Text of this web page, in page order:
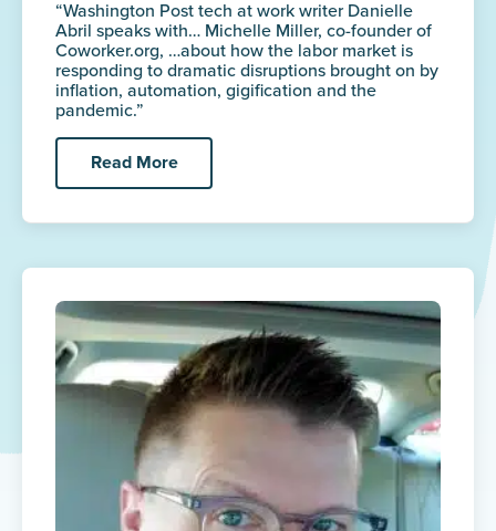
“Washington Post tech at work writer Danielle
Abril speaks with… Michelle Miller, co-founder of
Coworker.org, …about how the labor market is
responding to dramatic disruptions brought on by
inflation, automation, gigification and the
pandemic.”
Read More